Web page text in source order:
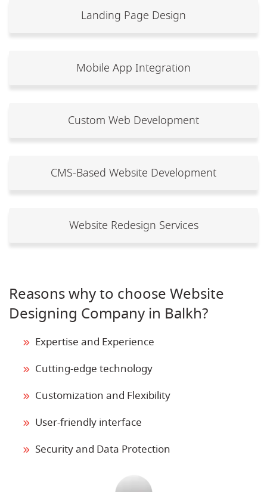
Landing Page Design
Mobile App Integration
Custom Web Development
CMS-Based Website Development
Website Redesign Services
Reasons why to choose Website
Designing Company in Balkh?
Expertise and Experience
Cutting-edge technology
Customization and Flexibility
User-friendly interface
Security and Data Protection